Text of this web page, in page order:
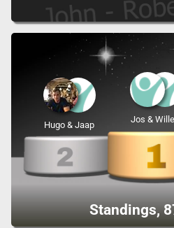
Standings,
Jos &
Hugo & Jaap